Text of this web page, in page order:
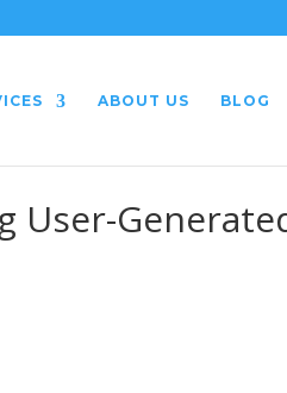
ABOUT US BLOG
User-